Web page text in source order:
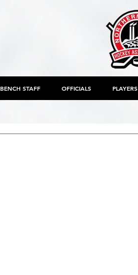
BENCH STAFF OFFICIALS PLAYERS